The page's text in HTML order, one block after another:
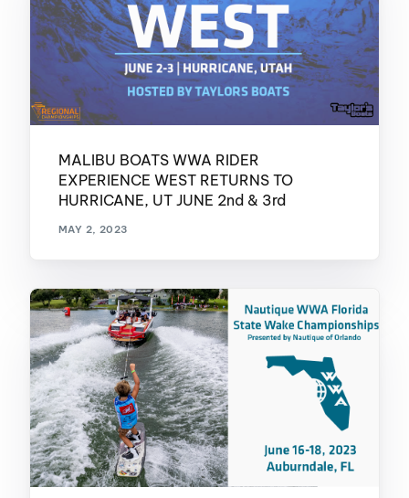
MALIBU BOATS WWA RIDER
EXPERIENCE WEST RETURNS TO
HURRICANE, UT JUNE 2nd & 3rd
MAY 2, 2023